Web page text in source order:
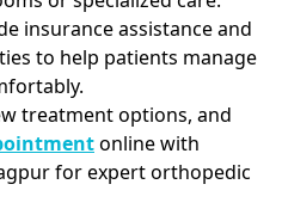
insurance assistance and
to help patients manage
treatment options, and
online with
for expert orthopedic